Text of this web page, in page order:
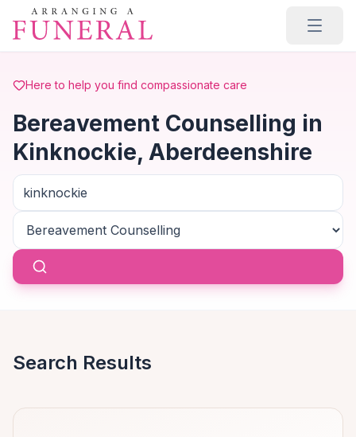
Skip to main content
Here to help you find compassionate care
Bereavement Counselling in
Kinknockie, Aberdeenshire
Search Results